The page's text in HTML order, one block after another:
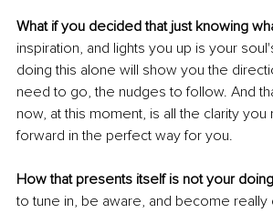
What if you decided that just knowing
inspiration, and lights you up is your
doing this alone will show you the
need to go, the nudges to follow. And
now, at this moment, is all the clarity
forward in the perfect way for you.
How that presents itself is not your
to tune in, be aware, and become really